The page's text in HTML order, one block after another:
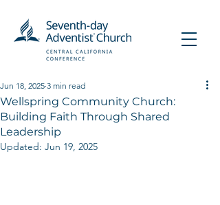
Wellspring Community Church:
Building Faith Through Shared
Leadership
Jun 18, 2025 3 min read
Updated: Jun 19, 2025